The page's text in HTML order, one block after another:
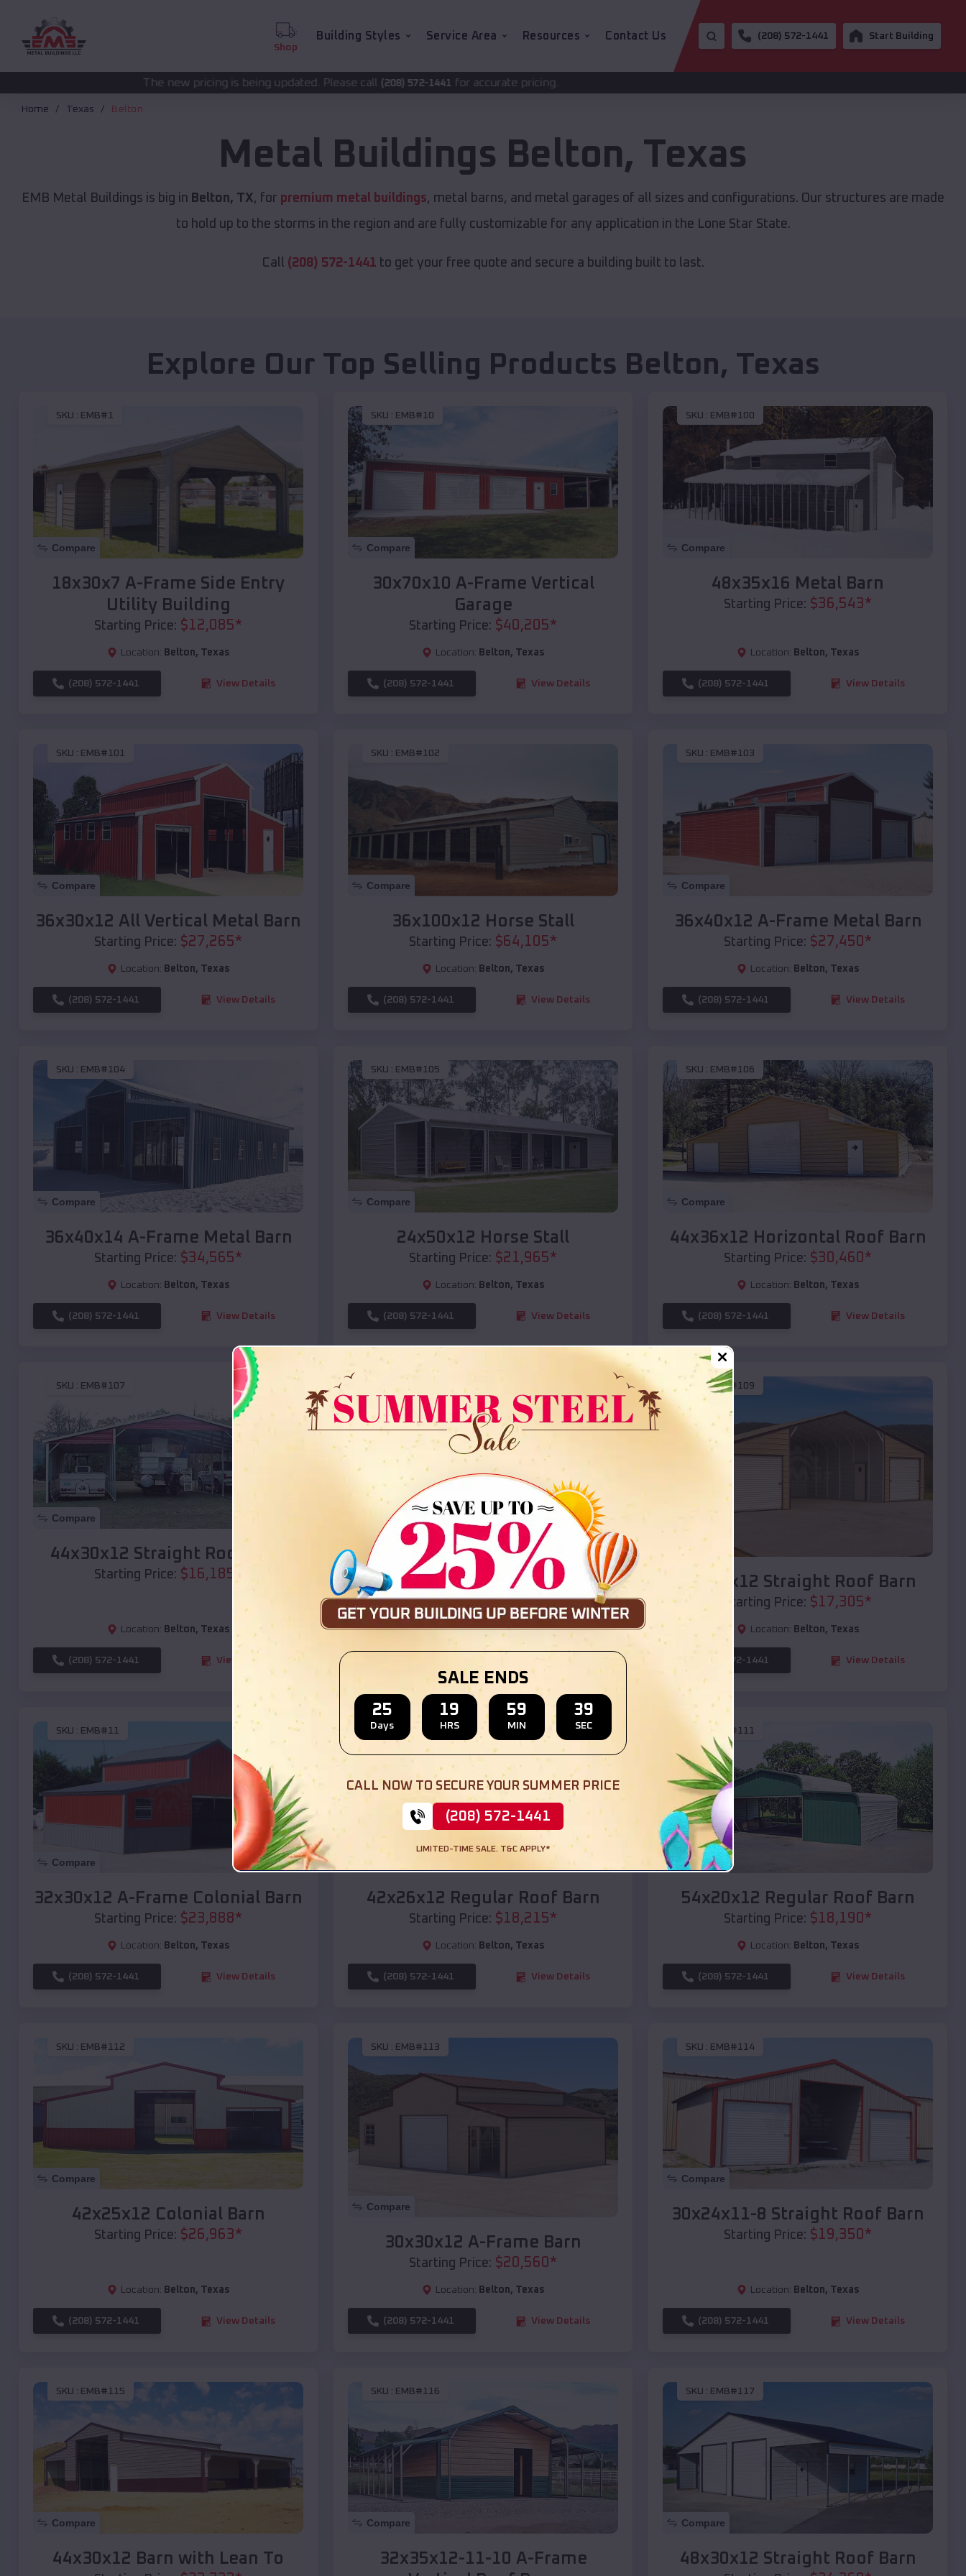
Shop
Building Styles Service Area Resources Contact Us (208) 572-1441 Start Building
The new pricing is being updated. Please call(208) 572-1441for accurate pricing.
Home Texas Belton
Metal Buildings Belton, Texas
EMB Metal Buildings is big in Belton, TX, for premium metal buildings, metal barns, and metal garages of all sizes and configurations. Our structures are made
to hold up to the storms in the region and are fully customizable for any application in the Lone Star State.
Call (208) 572-1441 to get your free quote and secure a building built to last.
Explore Our Top Selling Products Belton, Texas
SKU : EMB#1
Compare
18x30x7 A-Frame Side Entry
Utility Building
Starting Price: $12,085*
Location: Belton, Texas
(208) 572-1441 View Details
SKU : EMB#10
Compare
30x70x10 A-Frame Vertical
Garage
Starting Price: $40,205*
Location: Belton, Texas
(208) 572-1441 View Details
SKU : EMB#100
Compare
48x35x16 Metal Barn
Starting Price: $36,543*
Location: Belton, Texas
(208) 572-1441 View Details
SKU : EMB#101
Compare
36x30x12 All Vertical Metal Barn
Starting Price: $27,265*
Location: Belton, Texas
(208) 572-1441 View Details
SKU : EMB#102
Compare
36x100x12 Horse Stall
Starting Price: $64,105*
Location: Belton, Texas
(208) 572-1441 View Details
SKU : EMB#103
Compare
36x40x12 A-Frame Metal Barn
Starting Price: $27,450 *
Location: Belton, Texas
(208) 572-1441 View Details
SKU : EMB#104
Compare
36x40x14 A-Frame Metal Barn
Starting Price: $34,565*
Location: Belton, Texas
(208) 572-1441 View Details
SKU : EMB#105
Compare
24x50x12 Horse Stall
Starting Price: $21,965*
Location: Belton, Texas
(208) 572-1441 View Details
SKU : EMB#106
Compare
44x36x12 Horizontal Roof Barn
Starting Price: $30,460 *
Location: Belton, Texas
(208) 572-1441 View Details
SKU : EMB#107
Compare
44x30x12 Straight Roof Barn
Starting Price: $16,185
Location: Belton, Texas
(208) 572-1441 View Details
Compare
36x35x12 All Vertical Barn
Starting Price:$ 30,000
Location: Belton,Texas
SKU :EMB#109
Compare
40x20x12 Straight Roof Barn
Starting Price: $17,305*
Location: Belton, Texas
(208) 572-1441 View Details
SKU : EMB#11
Compare
32x30x12 A-Frame Colonial Barn
Starting Price: $23,888*
Location: Belton, Texas
(208) 572-1441 View Details
SKU : EMB#110
Compare
42x26x12 Regular Roof Barn
Starting Price: $18,215*
Location: Belton, Texas
(208) 572-1441 View Details
EMB#111
Compare
54x20x12 Regular Roof Barn
Starting Price: $18,190*
Location: Belton, Texas
(208) 572-1441 View Details
SKU : EMB#112
Compare
42x25x12 Colonial Barn
Starting Price: $26,963*
Location: Belton, Texas
(208) 572-1441 View Details
SKU : EMB#113
Compare
30x30x12 A-Frame Barn
Starting Price: $20,560*
Location: Belton, Texas
(208) 572-1441 View Details
SKU : EMB#114
Compare
30x24x11-8 Straight Roof Barn
Starting Price: $19,350*
Location: Belton, Texas
(208) 572-1441 View Details
SKU : EMB#115
Compare
44x30x12 Barn with Lean To
SKU : EMB#116
Compare
32x35x12-11-10 A-Frame
SKU : EMB#117
Compare
48x30x12 Straight Roof Barn
SALE ENDS
25
Days
19
HRS
59
MIN
37
SEC
CALL NOW TO SECURE YOUR SUMMER PRICE
(208) 572-1441
LIMITED-TIME SALE. T&C APPLY*